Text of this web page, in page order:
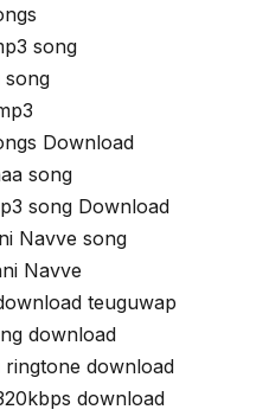
song
song
Download
song
song Download
Navve song
Navve
teuguwap
download
download
download